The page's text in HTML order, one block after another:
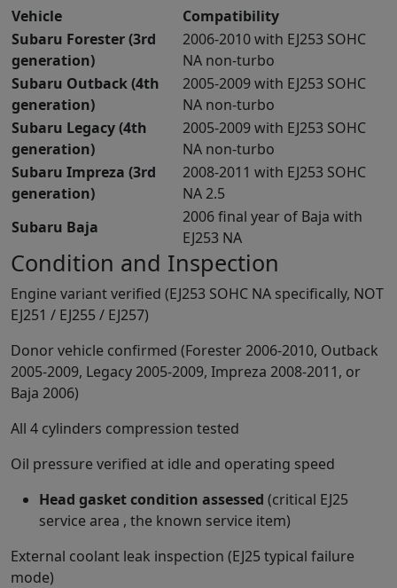
Vehicle
Compatibility
Subaru Forester (3rd
generation)
2006-2010 with EJ253 SOHC
NA non-turbo
Subaru Outback (4th
generation)
2005-2009 with EJ253 SOHC
NA non-turbo
Subaru Legacy (4th
generation)
2005-2009 with EJ253 SOHC
NA non-turbo
Subaru Impreza (3rd
generation)
2008-2011 with EJ253 SOHC
NA 2.5
Subaru Baja
2006 final year of Baja with
EJ253 NA
Condition and Inspection
Engine variant verified (EJ253 SOHC NA specifically, NOT
EJ251 / EJ255 / EJ257)
Donor vehicle confirmed (Forester 2006-2010, Outback
2005-2009, Legacy 2005-2009, Impreza 2008-2011, or
Baja 2006)
All 4 cylinders compression tested
Oil pressure verified at idle and operating speed
Head gasket condition assessed (critical EJ25
service area , the known service item)
External coolant leak inspection (EJ25 typical failure
mode)